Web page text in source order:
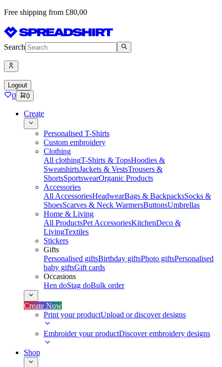
Free shipping from £80,00
Search
Logout
0 0
Create
Personalised T-Shirts
Custom embroidery
Clothing
All clothingT-Shirts & TopsHoodies &
SweatshirtsJackets & VestsTrousers &
ShortsSportswearOrganic Products
Accessories
All AccessoriesHeadwearBags & BackpacksSocks &
ShoesScarves & Neck WarmersButtonsUmbrellas
Home & Living
All ProductsPet AccessoriesKitchenDeco &
LivingTextiles
Stickers
Gifts
Personalised giftsBirthday giftsPhoto giftsPersonalised
baby giftsGift cards
Occasions
Hen doStag doBulk order
Create Now
Print your productUpload or discover designs
Embroider your productDiscover embroidery designs
Shop